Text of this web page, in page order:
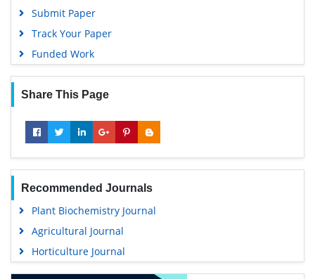
Submit Paper
Track Your Paper
Funded Work
Share This Page
Recommended Journals
Plant Biochemistry Journal
Agricultural Journal
Horticulture Journal